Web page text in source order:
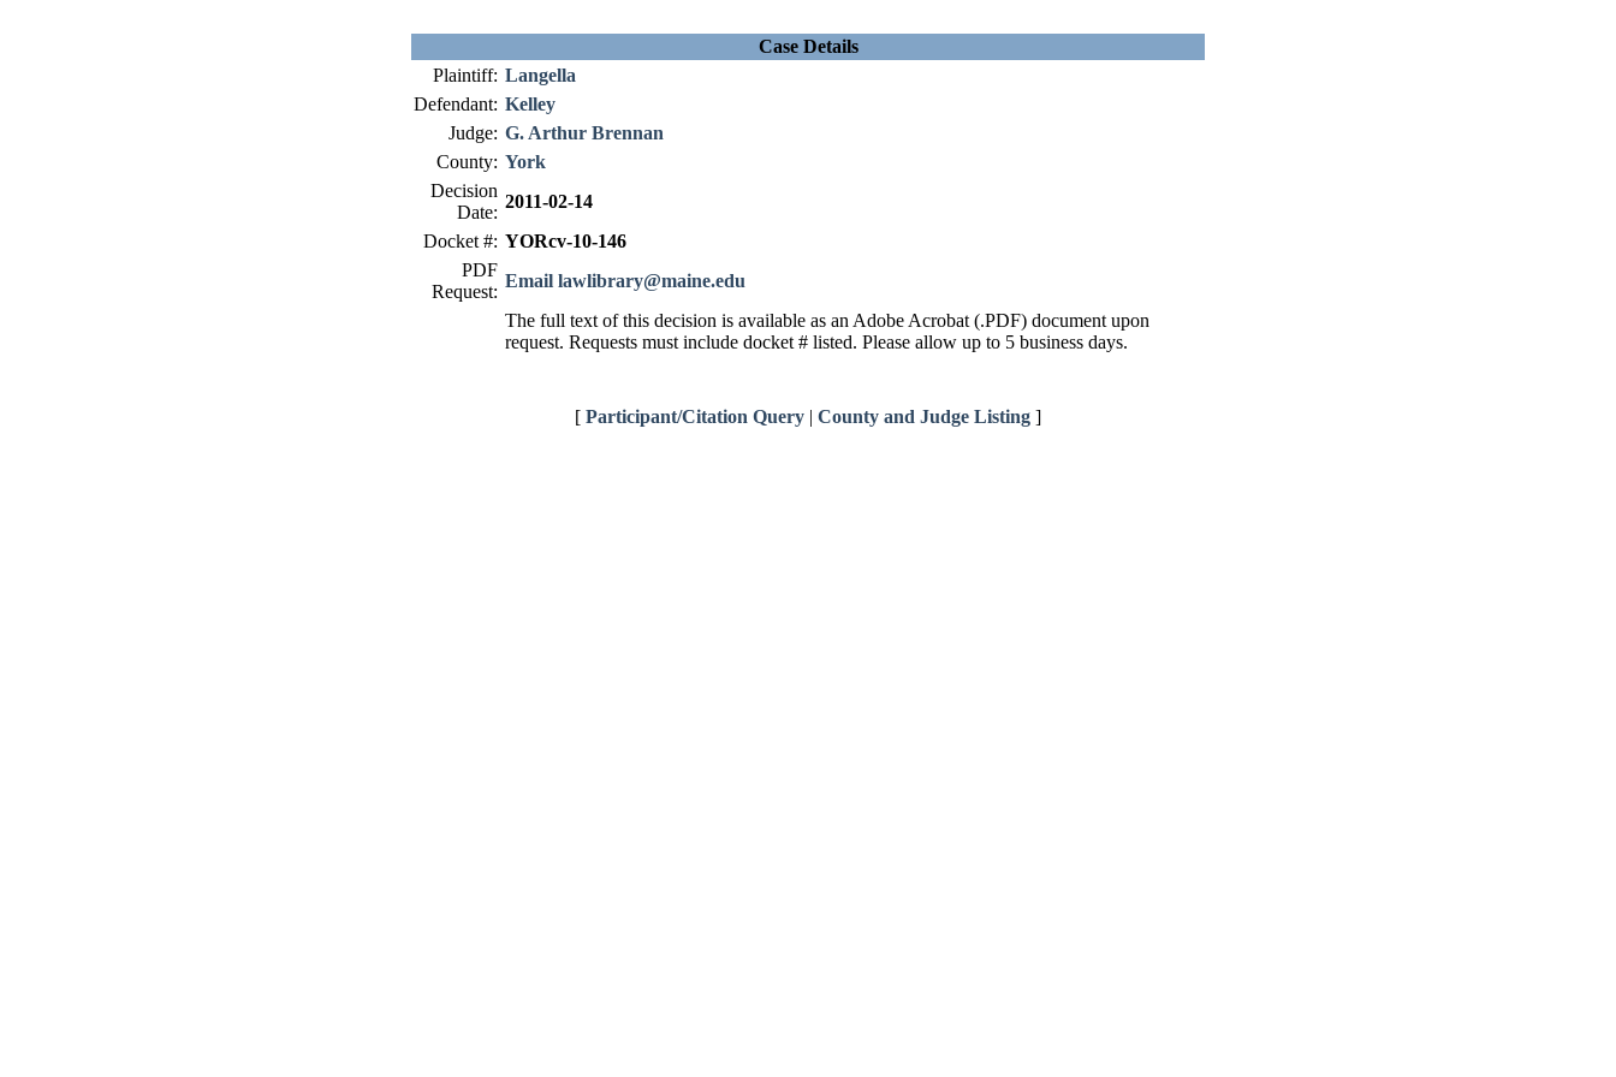
Case Details
Plaintiff: Langella
Defendant: Kelley
Judge: G. Arthur Brennan
County: York
Decision
Date:
2011-02-14
Docket #: YORcv-10-146
PDF
Request:
Email lawlibrary@maine.edu
The full text of this decision is available as an Adobe Acrobat (.PDF) document upon
request. Requests must include docket # listed. Please allow up to 5 business days.
[ Participant/Citation Query | County and Judge Listing ]